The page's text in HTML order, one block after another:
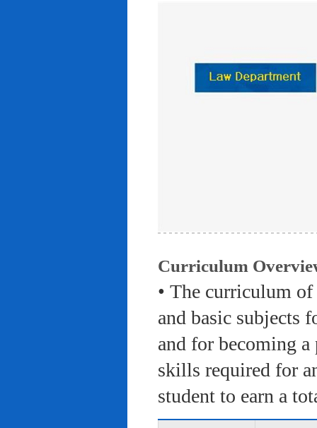
Curriculum
• The curriculum
and basic subjects
and for becoming
skills required for
student to earn a